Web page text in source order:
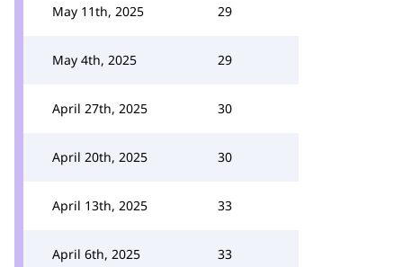
May 11th, 2025 29
May 4th, 2025 29
April 27th, 2025 30
April 20th, 2025 30
April 13th, 2025 33
April 6th, 2025 33